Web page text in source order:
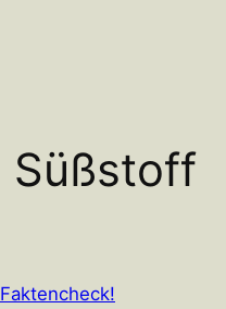
Süßstoff